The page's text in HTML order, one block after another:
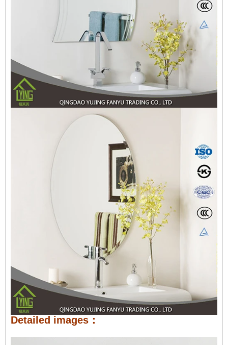
Detailed images：